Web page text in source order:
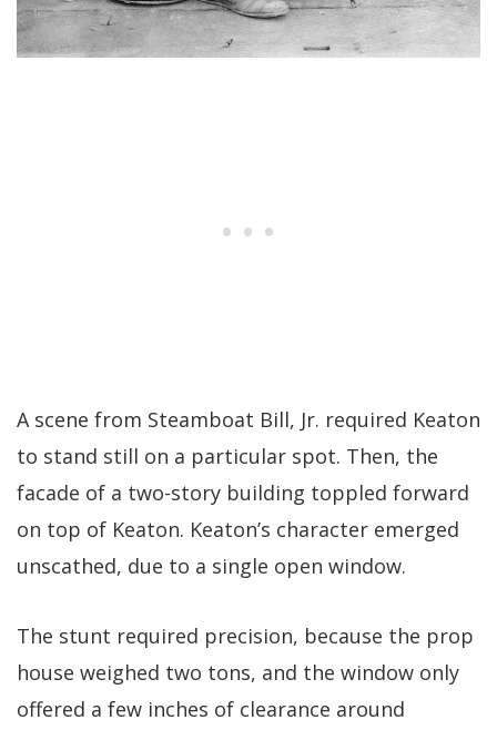
A scene from Steamboat Bill, Jr. required Keaton
to stand still on a particular spot. Then, the
facade of a two-story building toppled forward
on top of Keaton. Keaton’s character emerged
unscathed, due to a single open window.
The stunt required precision, because the prop
house weighed two tons, and the window only
offered a few inches of clearance around